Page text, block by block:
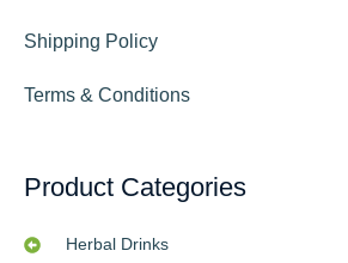
Shipping Policy
Terms & Conditions
Product Categories
Herbal Drinks